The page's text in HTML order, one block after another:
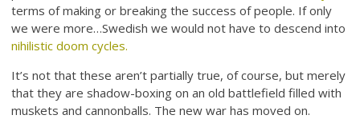
terms of making or breaking the success of people. If only
we were more…Swedish we would not have to descend into
nihilistic doom cycles.
It’s not that these aren’t partially true, of course, but merely
that they are shadow-boxing on an old battlefield filled with
muskets and cannonballs. The new war has moved on.